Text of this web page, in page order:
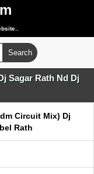
Sagar Rath Nd Dj
Circuit Mix) Dj
Rath